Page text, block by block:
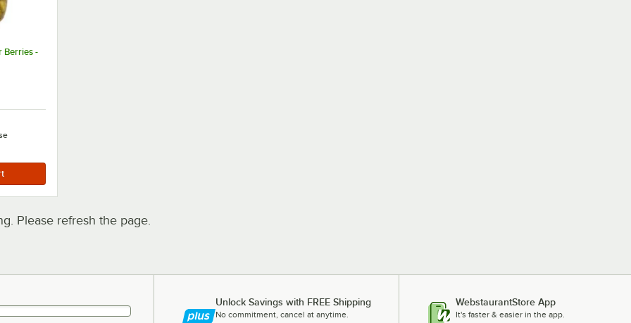
Berries -
Please refresh the page.
Unlock Savings with FREE Shipping
No commitment, cancel at anytime.
WebstaurantStore App
It's faster & easier in the app.